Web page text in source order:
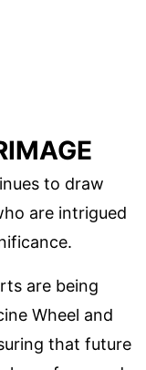
to draw
are intrigued
are being
Wheel and
that future